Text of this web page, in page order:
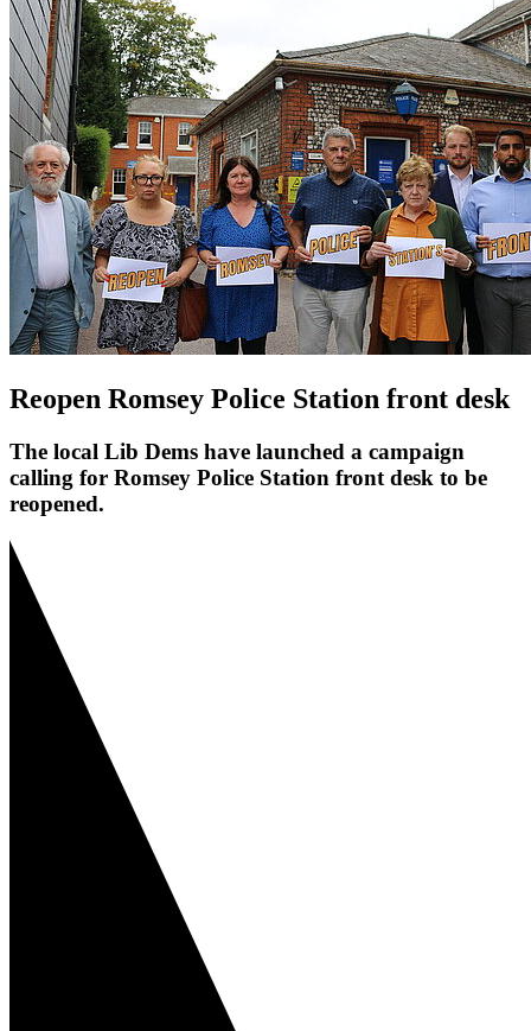
Reopen Romsey Police Station front desk
The local Lib Dems have launched a campaign
calling for Romsey Police Station front desk to be
reopened.